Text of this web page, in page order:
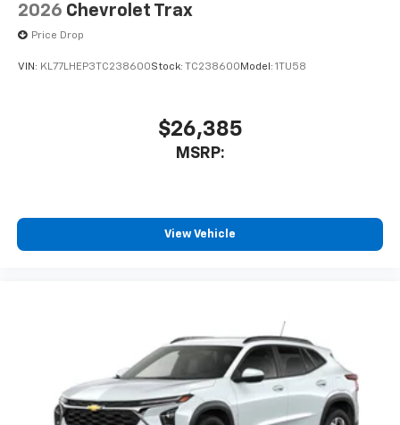
2026 Chevrolet Trax
Price Drop
VIN: KL77LHEP3TC238600Stock: TC238600 Model: 1TU58
$26,385
MSRP:
View Vehicle